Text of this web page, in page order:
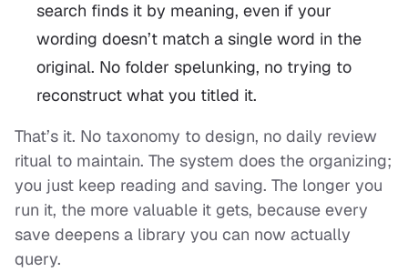
search finds it by meaning, even if your
wording doesn’t match a single word in the
original. No folder spelunking, no trying to
reconstruct what you titled it.
That’s it. No taxonomy to design, no daily review
ritual to maintain. The system does the organizing;
you just keep reading and saving. The longer you
run it, the more valuable it gets, because every
save deepens a library you can now actually
query.